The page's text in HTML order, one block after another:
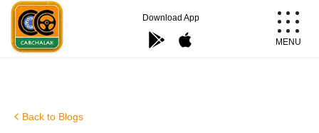
Skip
content
Download App
MENU
Back to Blogs